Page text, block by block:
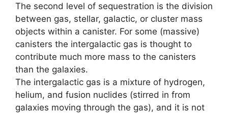
The second level of sequestration is the division
between gas, stellar, galactic, or cluster mass
objects within a canister. For some (massive)
canisters the intergalactic gas is thought to
contribute much more mass to the canisters
than the galaxies.
The intergalactic gas is a mixture of hydrogen,
helium, and fusion nuclides (stirred in from
galaxies moving through the gas), and it is not